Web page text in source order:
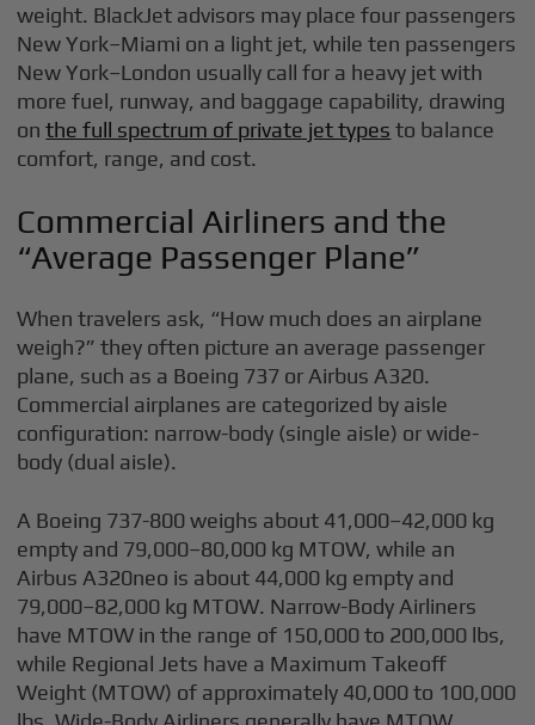
weight. BlackJet advisors may place four passengers
New York–Miami on a light jet, while ten passengers
New York–London usually call for a heavy jet with
more fuel, runway, and baggage capability, drawing
onthe full spectrum of private jet types to balance
comfort, range, and cost.
Commercial Airliners and the
“Average Passenger Plane”
When travelers ask, “How much does an airplane
weigh?” they often picture an average passenger
plane, such as a Boeing 737 or Airbus A320.
Commercial airplanes are categorized by aisle
configuration: narrow-body (single aisle) or wide-
body (dual aisle).
A Boeing 737-800 weighs about 41,000–42,000 kg
empty and 79,000–80,000 kg MTOW, while an
Airbus A320neo is about 44,000 kg empty and
79,000–82,000 kg MTOW. Narrow-Body Airliners
have MTOW in the range of 150,000 to 200,000 lbs,
while Regional Jets have a Maximum Takeoff
Weight (MTOW) of approximately 40,000 to 100,000